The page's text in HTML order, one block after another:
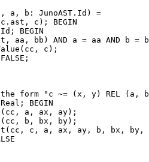
a, b: JunoAST.Id) =
c); BEGIN
BEGIN
aa, bb) AND a = aa AND b =
c);
form "c ~= (x, y) REL (a,
BEGIN
a, ax, ay);
b, bx, by);
c, a, ax, ay, b, bx, by,